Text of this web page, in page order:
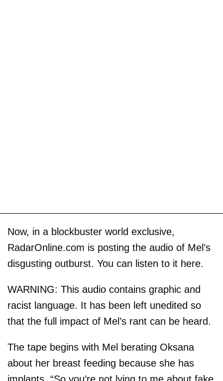
Now, in a blockbuster world exclusive,
RadarOnline.com is posting the audio of Mel’s
disgusting outburst. You can listen to it here.
WARNING: This audio contains graphic and
racist language. It has been left unedited so
that the full impact of Mel’s rant can be heard.
The tape begins with Mel berating Oksana
about her breast feeding because she has
implants. “So you’re not lying to me about fake